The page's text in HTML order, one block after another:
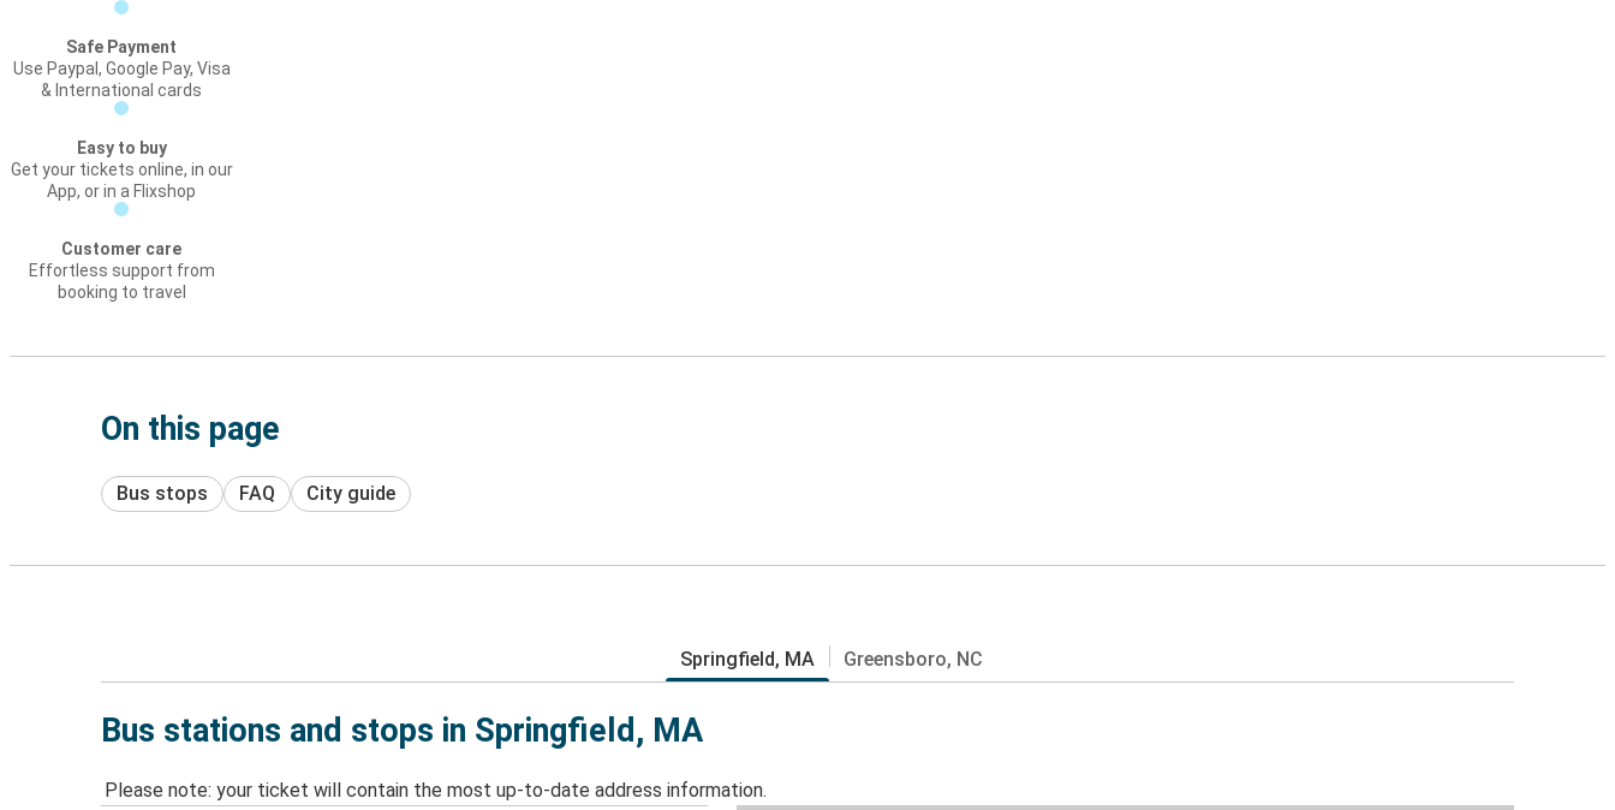
Safe Payment
Use Paypal, Google Pay, Visa
& International cards
Easy to buy
Get your tickets online, in our
App, or in a Flixshop
Customer care
Effortless support from
booking to travel
On this page
Bus stops FAQ City guide
Springfield, MA Greensboro, NC
Bus stations and stops in Springfield, MA
Please note: your ticket will contain the most up-to-date address information.